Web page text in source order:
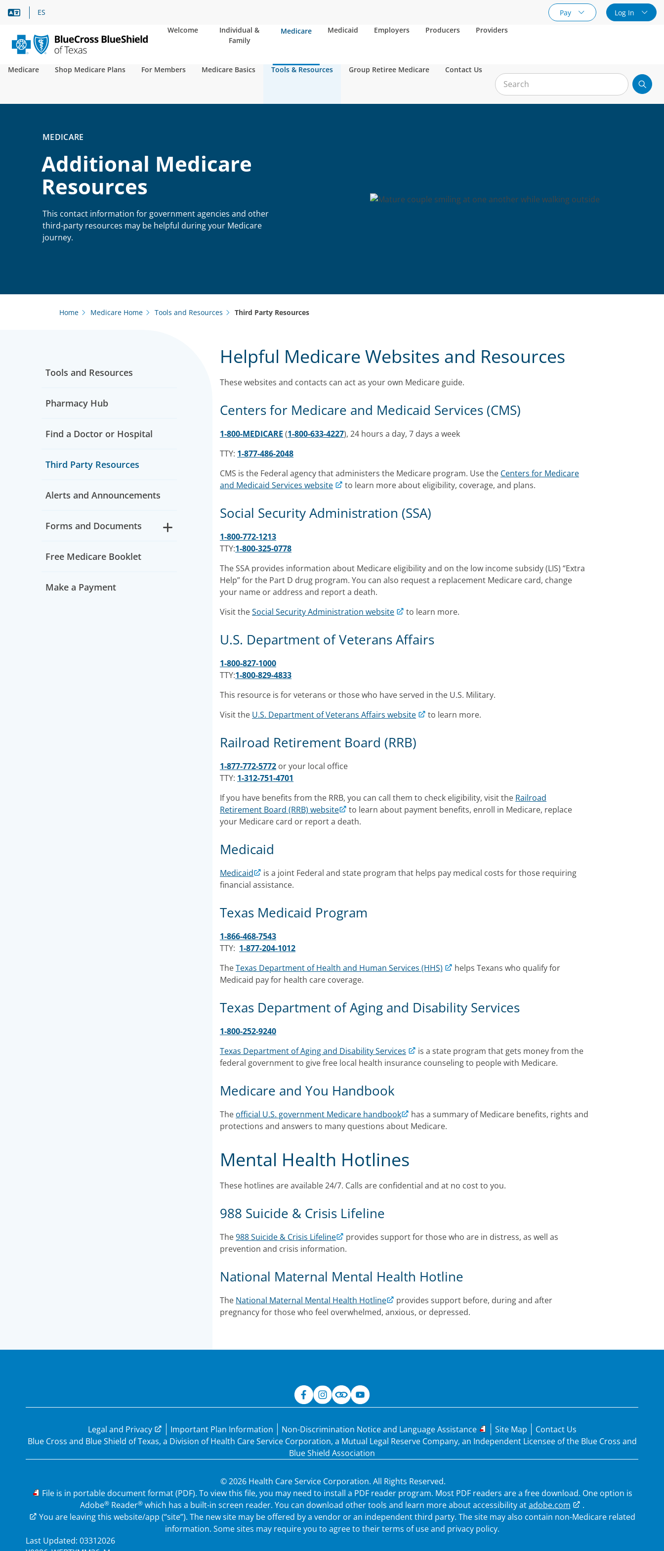
Language Assistance
ES Pay
Log In
Welcome
Individual &
Family
Medicare Medicaid Employers Producers Providers
Medicare Shop Medicare Plans For Members Medicare Basics Tools & Resources Group Retiree Medicare Contact Us
MEDICARE
Additional Medicare
Resources
This contact information for government agencies and other
third-party resources may be helpful during your Medicare
journey.
Home Medicare Home Tools and Resources Third Party Resources
Tools and Resources
Pharmacy Hub
Find a Doctor or Hospital
Third Party Resources
Alerts and Announcements
Forms and Documents
Free Medicare Booklet
Make a Payment
Helpful Medicare Websites and Resources
These websites and contacts can act as your own Medicare guide.
Centers for Medicare and Medicaid Services (CMS)
1-800-MEDICARE (1-800-633-4227), 24 hours a day, 7 days a week
TTY: 1-877-486-2048
CMS is the Federal agency that administers the Medicare program. Use the Centers for Medicare
and Medicaid Services website
to learn more about eligibility, coverage, and plans.
Social Security Administration (SSA)
1-800-772-1213
TTY:1-800-325-0778
The SSA provides information about Medicare eligibility and on the low income subsidy (LIS) “Extra
Help” for the Part D drug program. You can also request a replacement Medicare card, change
your name or address and report a death.
Visit theSocial Security Administration website to learn more.
U.S. Department of Veterans Affairs
1-800-827-1000
TTY:1-800-829-4833
This resource is for veterans or those who have served in the U.S. Military.
Visit the U.S. Department of Veterans Affairs website to learn more.
Railroad Retirement Board (RRB)
1-877-772-5772 or your local office
TTY: 1-312-751-4701
If you have benefits from the RRB, you can call them to check eligibility, visit the Railroad
Retirement Board (RRB) website
to learn about payment benefits, enroll in Medicare, replace
your Medicare card or report a death.
Medicaid
Medicaid
is a joint Federal and state program that helps pay medical costs for those requiring
financial assistance.
Texas Medicaid Program
1-866-468-7543
TTY: 1-877-204-1012
TheTexas Department of Health and Human Services (HHS)
helps Texans who qualify for
Medicaid pay for health care coverage.
Texas Department of Aging and Disability Services
1-800-252-9240
Texas Department of Aging and Disability Services
is a state program that gets money from the
federal government to give free local health insurance counseling to people with Medicare.
Medicare and You Handbook
The official U.S. government Medicare handbook
has a summary of Medicare benefits, rights and
protections and answers to many questions about Medicare.
Mental Health Hotlines
These hotlines are available 24/7. Calls are confidential and at no cost to you.
988 Suicide & Crisis Lifeline
The988 Suicide & Crisis Lifeline
provides support for those who are in distress, as well as
prevention and crisis information.
National Maternal Mental Health Hotline
The National Maternal Mental Health Hotline
provides support before, during and after
pregnancy for those who feel overwhelmed, anxious, or depressed.
Legal and Privacy Important Plan Information Non-Discrimination Notice and Language Assistance Site Map
Contact Us
Blue Cross and Blue Shield of Texas, a Division of Health Care Service Corporation, a Mutual Legal Reserve Company, an Independent Licensee of the Blue Cross and
Blue Shield Association
© 2026 Health Care Service Corporation. All Rights Reserved.
PDF
File is in portable document format (PDF). To view this file, you may need to install a PDF reader program. Most PDF readers are a free download. One option is
Adobe®Reader®which has a built-in screen reader. You can download other tools and learn more about accessibility atadobe.com
.
External Link
You are leaving this website/app (“site”). The new site may be offered by a vendor or an independent third party. The site may also contain non-Medicare related
information. Some sites may require you to agree to their terms of use and privacy policy.
Last Updated: 03312026